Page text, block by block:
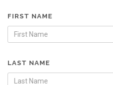
FIRST NAME
LAST NAME